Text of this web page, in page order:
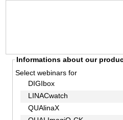
Informations about our
Select webinars for
DIGIbox
LINACwatch
QUAlinaX